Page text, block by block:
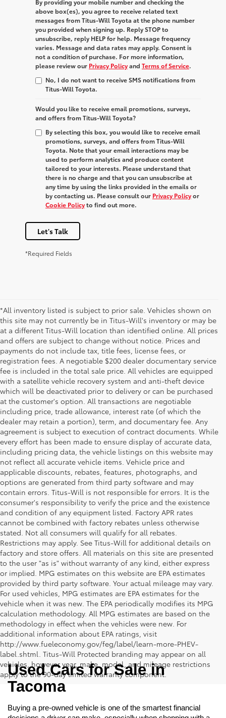
By providing your mobile number and checking the
above box(es), you agree to receive related text
messages fromTitus-Will Toyota at the phone number
you provided when signing up. ReplySTOPto
unsubscribe, reply HELPfor help. Message frequency
varies. Message and data rates may apply. Consent is
not a condition of purchase. For more information,
please review our Privacy Policyand Terms of Service.
No, I do not want to receive SMS notifications from
Titus-Will Toyota.
Would you like to receive email promotions, surveys,
and offers from Titus-Will Toyota?
By selecting this box, you would like to receive email
promotions, surveys, and offers from Titus-Will
Toyota. Note that your email interactions may be
used to perform analytics and produce content
tailored to your interests. Please understand that
there is no charge and that you can unsubscribe at
any time by using the links provided in the emails or
by contacting us. Please consult our Privacy Policyor
Cookie Policyto find out more.
Let's Talk
*Required Fields
*All inventory listed is subject to prior sale. Vehicles shown on
this site may not currently be in Titus-Will's inventory or may be
at a different Titus-Will location than identified online. All prices
and offers are subject to change without notice. Prices and
payments do not include tax, title fees, license fees, or
registration fees. A negotiable $200 dealer documentary service
fee is included in the total sale price. All vehicles are equipped
with a satellite vehicle recovery system and anti-theft device
which will be deactivated prior to delivery or can be purchased
at the customer's option. All transactions are negotiable
including price, trade allowance, interest rate (of which the
dealer may retain a portion), term, and documentary fee. Any
agreement is subject to execution of contract documents. While
every effort has been made to ensure display of accurate data,
including pricing data, the vehicle listings on this website may
not reflect all accurate vehicle items. Vehicle price and
applicable discounts, rebates, features, photographs, and
options are generated from third party software and may
contain errors. Titus-Will is not responsible for errors. It is the
consumer's responsibility to verify the price and the existence
and condition of any equipment listed. Factory APR rates
cannot be combined with factory rebates unless otherwise
stated. Not all consumers will qualify for all rebates.
Restrictions may apply. See Titus-Will for additional details on
factory and store offers. All materials on this site are presented
to the user "as is" without warranty of any kind, either express
or implied. MPG estimates on this website are EPA estimates
provided by third party software. Your actual mileage may vary.
For used vehicles, MPG estimates are EPA estimates for the
vehicle when it was new. The EPA periodically modifies its MPG
calculation methodology. All MPG estimates are based on the
methodology in effect when the vehicles were new. For
additional information about EPA ratings, visit
http://www.fueleconomy.gov/feg/label/learn-more-PHEV-
label.shtml. Titus-Will Protected branding may appear on all
vehicles, however year, make, model, and mileage restrictions
apply to the 90-day limited warranty component.
Used Cars for Sale in
Tacoma
Buying a pre-owned vehicle is one of the smartest financial